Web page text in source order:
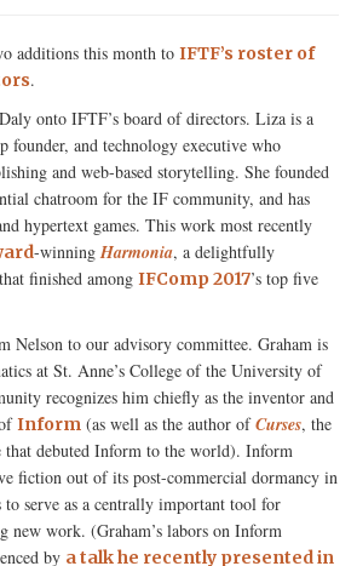
additions this month to IFTF’s roster of
.
onto IFTF’s board of directors. Liza is a
founder, and technology executive who
and web-based storytelling. She founded
chatroom for the IF community, and has
hypertext games. This work most recently
-winningHarmonia, a delightfully
finished among IFComp 2017’s top five
Nelson to our advisory committee. Graham is
at St. Anne’s College of the University of
recognizes him chiefly as the inventor and
Inform (as well as the author ofCurses, the
that debuted Inform to the world). Inform
fiction out of its post-commercial dormancy in
to serve as a centrally important tool for
new work. (Graham’s labors on Inform
by a talk he recently presented in